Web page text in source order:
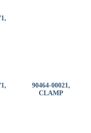
90464-00021,
CLAMP